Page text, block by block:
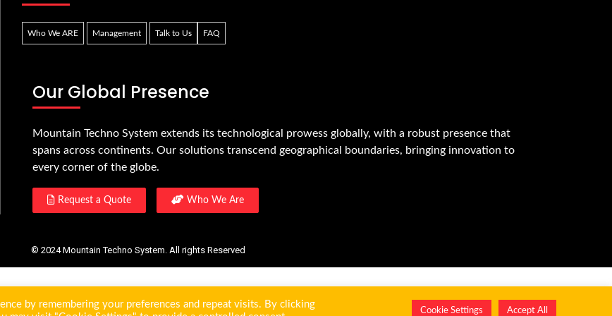
Who We ARE Management Talk to Us FAQ
Our Global Presence
Mountain Techno System extends its technological prowess globally, with a robust presence that
spans across continents. Our solutions transcend geographical boundaries, bringing innovation to
every corner of the globe.
Request a Quote Who We Are
© 2024 Mountain Techno System. All rights Reserved
by remembering your preferences and repeat visits. By clicking
Cookie Settings Accept All